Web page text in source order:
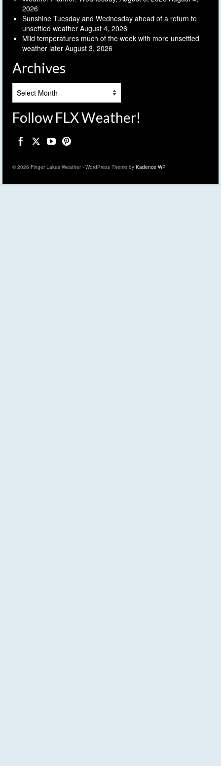
2026
Sunshine Tuesday and Wednesday ahead of a return to
unsettled weather August 4, 2026
Mild temperatures much of the week with more unsettled
weather later August 3, 2026
Archives
Follow FLX Weather!
© 2026 Finger Lakes Weather - WordPress Theme by Kadence WP